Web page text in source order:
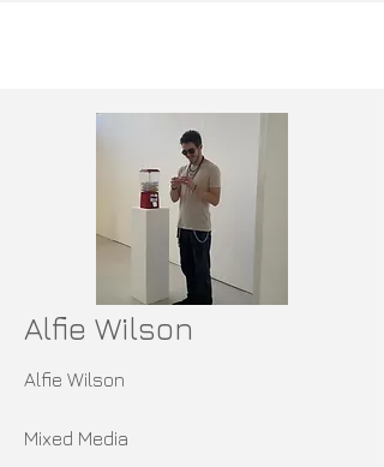
Alfie Wilson
Alfie Wilson
Mixed Media